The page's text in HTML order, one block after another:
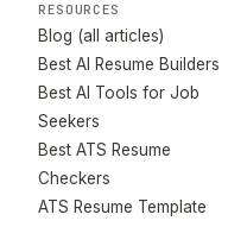
RESOURCES
Blog (all articles)
Best AI Resume Builders
Best AI Tools for Job
Seekers
Best ATS Resume
Checkers
ATS Resume Template